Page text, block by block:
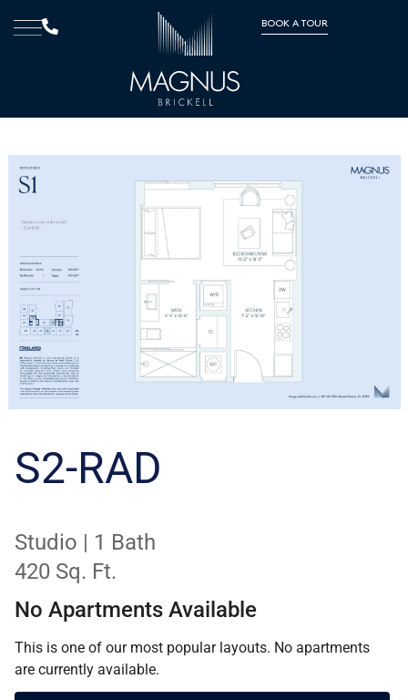
BOOK A TOUR
S2-RAD
Studio | 1 Bath
420 Sq. Ft.
No Apartments Available
This is one of our most popular layouts. No apartments
are currently available.